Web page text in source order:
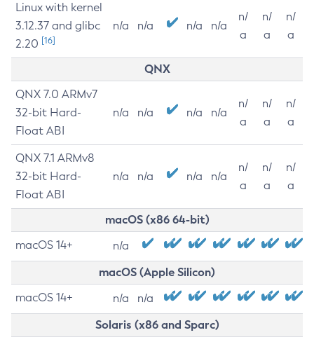
Linux with kernel
3.12.37 and glibc
2.20 [16]
n/a n/a n/a n/a
n/
a
n/
a
n/
a
QNX
QNX 7.0 ARMv7
32-bit Hard-
Float ABI
n/a n/a n/a n/a
n/
a
n/
a
n/
a
QNX 7.1 ARMv8
32-bit Hard-
Float ABI
n/a n/a n/a n/a
n/
a
n/
a
n/
a
macOS (x86 64-bit)
macOS 14+ n/a
macOS (Apple Silicon)
macOS 14+ n/a n/a
Solaris (x86 and Sparc)